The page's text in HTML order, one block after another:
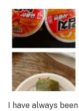
I have always